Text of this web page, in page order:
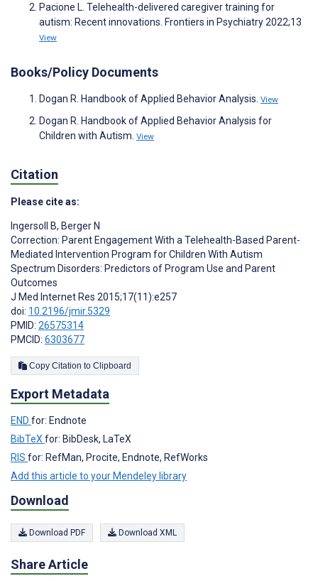
Pacione L. Telehealth-delivered caregiver training for
autism: Recent innovations. Frontiers in Psychiatry 2022;13
View
Books/Policy Documents
Dogan R. Handbook of Applied Behavior Analysis. View
Dogan R. Handbook of Applied Behavior Analysis for
Children with Autism. View
Citation
Please cite as:
Ingersoll B, Berger N
Correction: Parent Engagement With a Telehealth-Based Parent-
Mediated Intervention Program for Children With Autism
Spectrum Disorders: Predictors of Program Use and Parent
Outcomes
J Med Internet Res 2015;17(11):e257
doi: 10.2196/jmir.5329
PMID: 26575314
PMCID: 6303677
Copy Citation to Clipboard
Export Metadata
END for: Endnote
BibTeXfor: BibDesk, LaTeX
RIS for: RefMan, Procite, Endnote, RefWorks
Add this article to your Mendeley library
Download
Download PDF Download XML
Share Article